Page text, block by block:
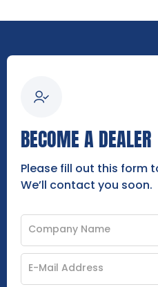
BECOME A DEALER
Please fill out this form
We’ll contact you soon.